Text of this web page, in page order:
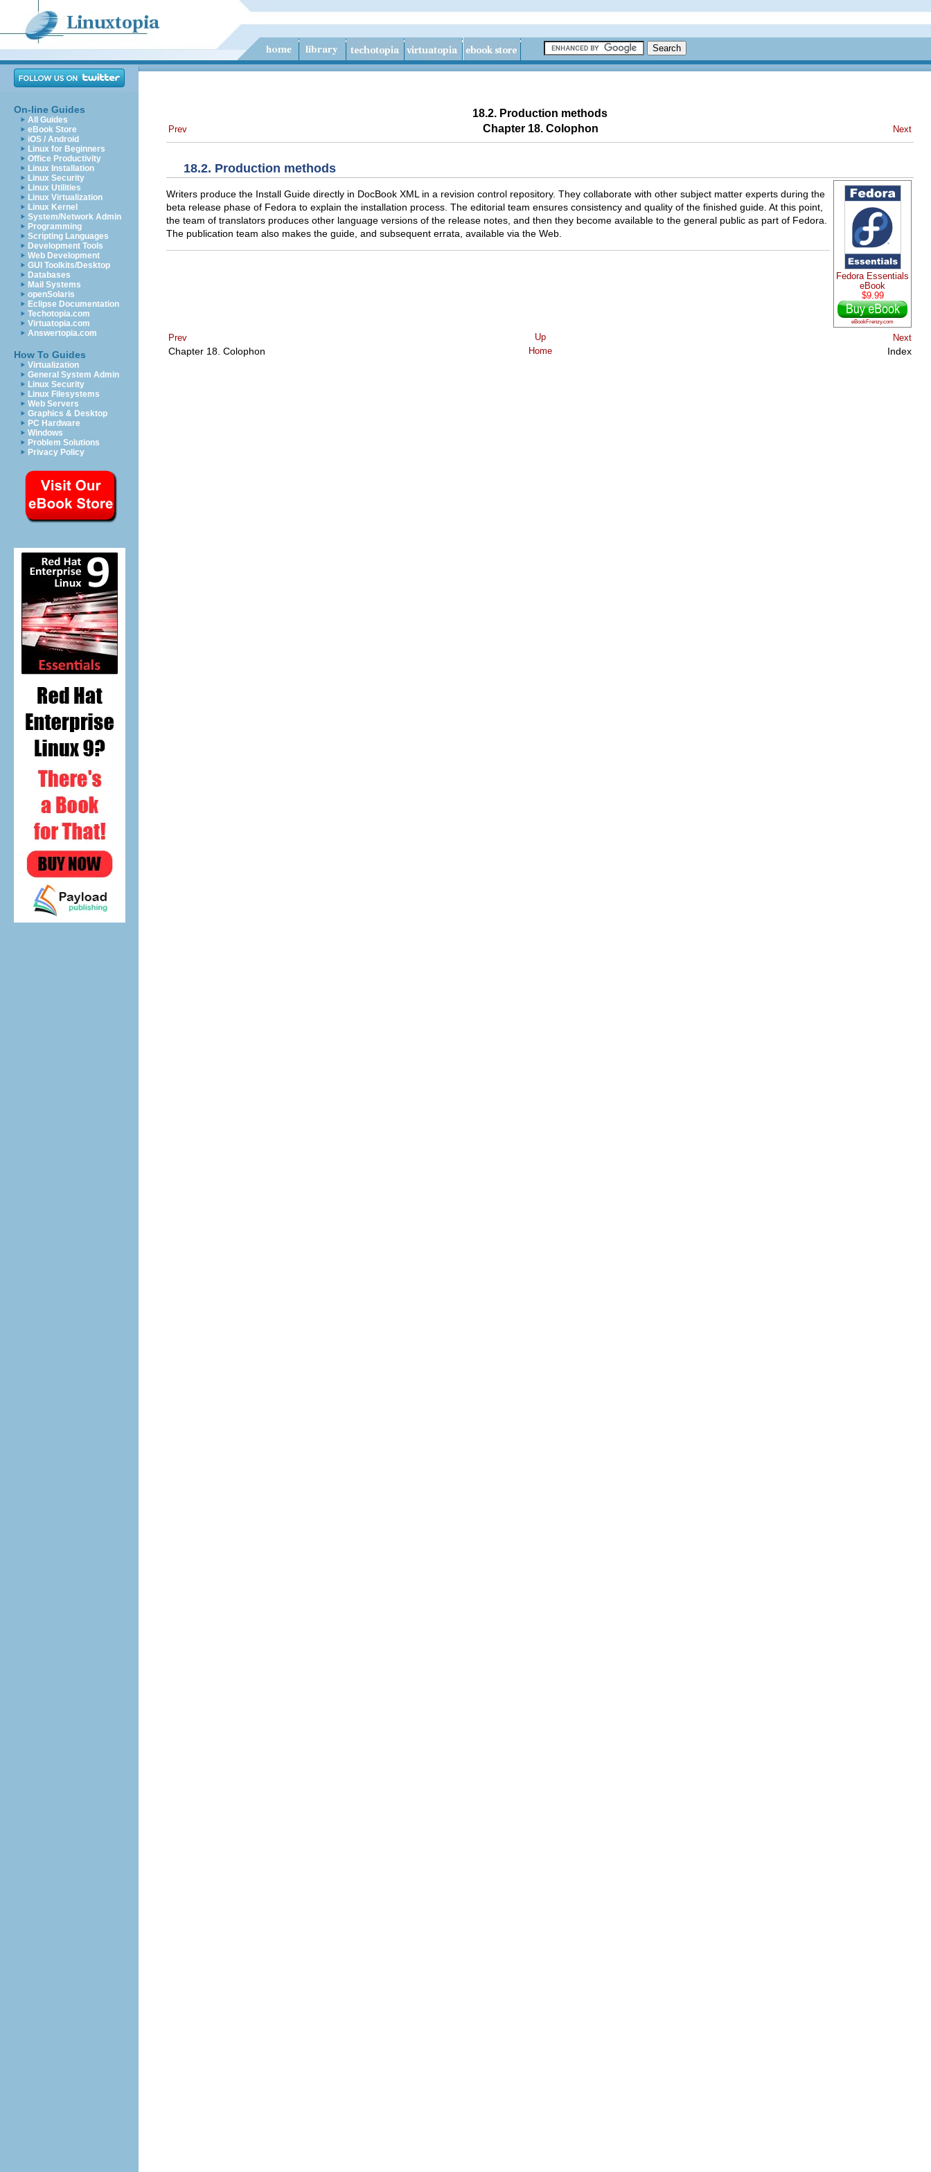
On-line Guides
All Guides
eBook Store
iOS / Android
Linux for Beginners
Office Productivity
Linux Installation
Linux Security
Linux Utilities
Linux Virtualization
Linux Kernel
System/Network Admin
Programming
Scripting Languages
Development Tools
Web Development
GUI Toolkits/Desktop
Databases
Mail Systems
openSolaris
Eclipse Documentation
Techotopia.com
Virtuatopia.com
Answertopia.com
How To Guides
Virtualization
General System Admin
Linux Security
Linux Filesystems
Web Servers
Graphics & Desktop
PC Hardware
Windows
Problem Solutions
Privacy Policy
18.2. Production methods
Prev Chapter 18. Colophon Next
18.2. Production methods
Fedora Essentials
eBook
$9.99
eBookFrenzy.com
Writers produce the Install Guide directly in DocBook XML in a revision control repository. They collaborate with other subject matter experts during the
beta release phase of Fedora to explain the installation process. The editorial team ensures consistency and quality of the finished guide. At this point,
the team of translators produces other language versions of the release notes, and then they become available to the general public as part of Fedora.
The publication team also makes the guide, and subsequent errata, available via the Web.
Prev Up Next
Chapter 18. Colophon Home Index